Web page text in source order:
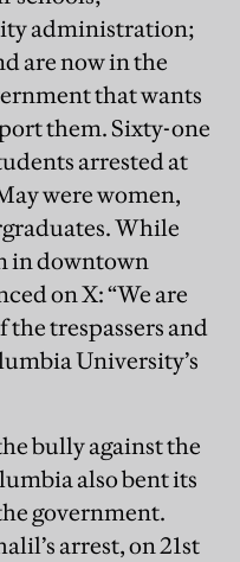
administration;
are now in the
that wants
them. Sixty-one
arrested at
were women,
While
in downtown
on X: “We are
the trespassers and
University’s
bully against the
also bent its
government.
arrest, on 21st